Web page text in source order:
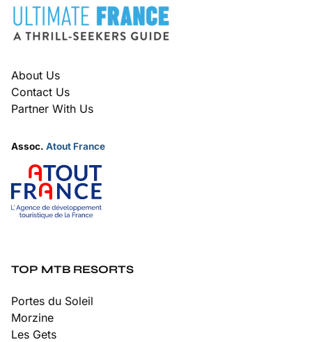
About Us
Contact Us
Partner With Us
Assoc. Atout France
TOP MTB RESORTS
Portes du Soleil
Morzine
Les Gets